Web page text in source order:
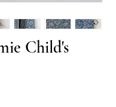
Child's